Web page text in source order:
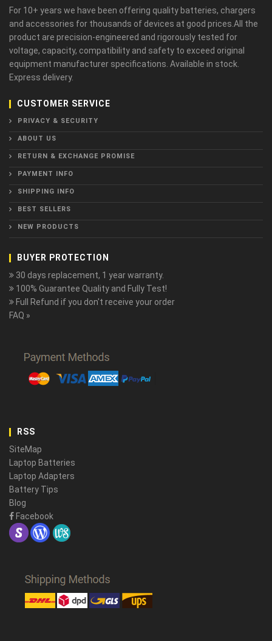
For 10+ years we have been offering quality batteries, chargers
and accessories for thousands of devices at good prices.All the
product are precision-engineered and rigorously tested for
voltage, capacity, compatibility and safety to exceed original
equipment manufacturer specifications. Available in stock.
Express delivery.
CUSTOMER SERVICE
PRIVACY & SECURITY
ABOUT US
RETURN & EXCHANGE PROMISE
PAYMENT INFO
SHIPPING INFO
BEST SELLERS
NEW PRODUCTS
BUYER PROTECTION
30 days replacement, 1 year warranty.
100% Guarantee Quality and Fully Test!
Full Refund if you don't receive your order
FAQ »
RSS
SiteMap
Laptop Batteries
Laptop Adapters
Battery Tips
Blog
Facebook